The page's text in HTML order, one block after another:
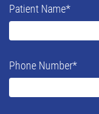
Patient Name*
Phone Number*